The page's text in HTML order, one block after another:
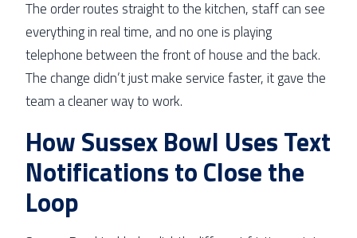
The order routes straight to the kitchen, staff can see
everything in real time, and no one is playing
telephone between the front of house and the back.
The change didn’t just make service faster, it gave the
team a cleaner way to work.
How Sussex Bowl Uses Text
Notifications to Close the
Loop